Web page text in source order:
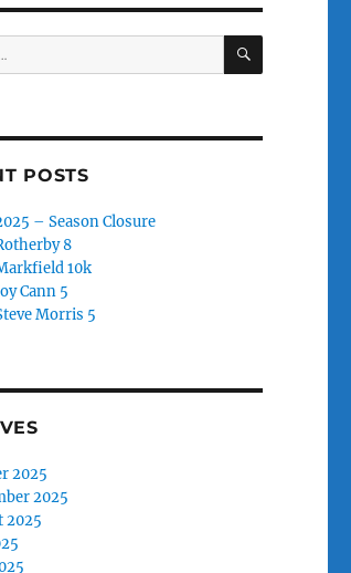
SEARCH
POSTS
– Season Closure
8
10k
Cann 5
Morris 5
2025
2025
2025